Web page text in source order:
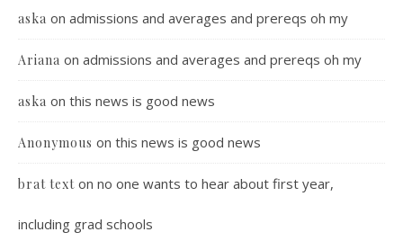
aska on admissions and averages and prereqs oh my
Ariana on admissions and averages and prereqs oh my
aska on this news is good news
Anonymous on this news is good news
brat text on no one wants to hear about first year,
including grad schools